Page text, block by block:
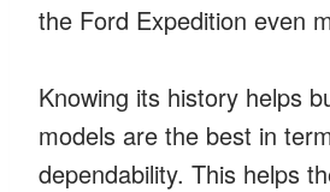
the Ford Expedition even
Knowing its history helps
models are the best in
dependability. This helps